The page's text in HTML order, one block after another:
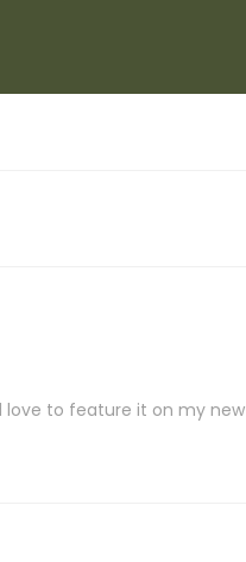
love to feature it on my new